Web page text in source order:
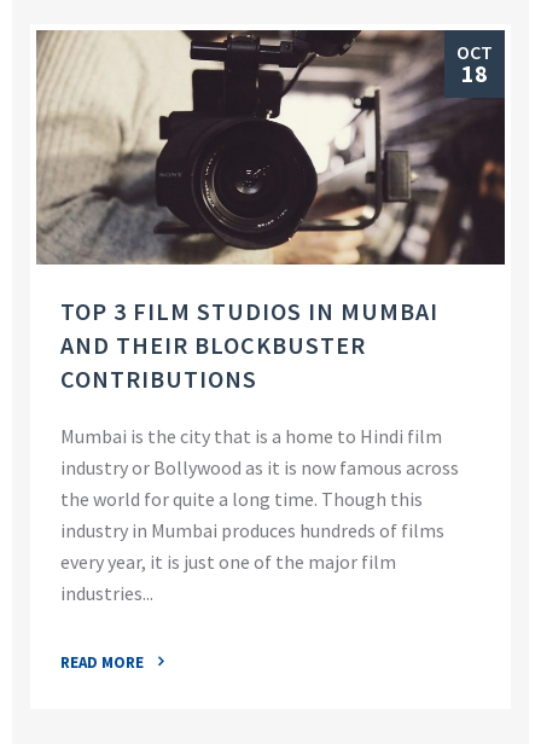
OCT
18
TOP 3 FILM STUDIOS IN MUMBAI
AND THEIR BLOCKBUSTER
CONTRIBUTIONS
Mumbai is the city that is a home to Hindi film
industry or Bollywood as it is now famous across
the world for quite a long time. Though this
industry in Mumbai produces hundreds of films
every year, it is just one of the major film
industries...
READ MORE